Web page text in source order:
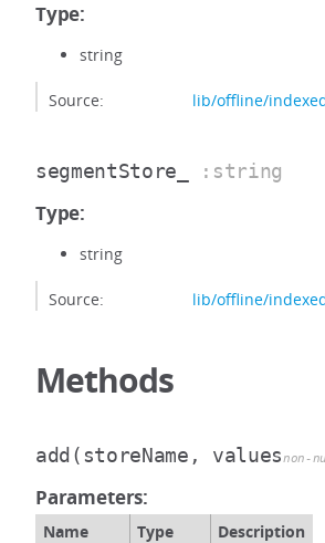
Type:
string
Source: lib/offline/
segmentStore_ :string
Type:
string
Source: lib/offline/
Methods
add (storeName, valuesnon-
Parameters:
Name Type Description